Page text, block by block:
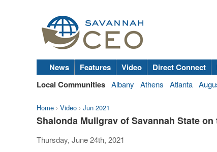
News Features Video Direct Connect
Local Communities Albany Athens Atlanta
Home › Video › Jun 2021
Shalonda Mullgrav of Savannah State
Thursday, June 24th, 2021